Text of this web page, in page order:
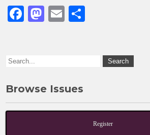
F
e
o
o
M
o
n
E
Browse Issues
Register